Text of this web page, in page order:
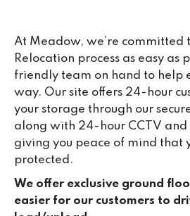
At Meadow, we’re committed
Relocation process as easy as
friendly team on hand to help
way. Our site offers 24-hour
your storage through our
along with 24-hour CCTV and
giving you peace of mind that
protected.
We offer exclusive ground
easier for our customers to